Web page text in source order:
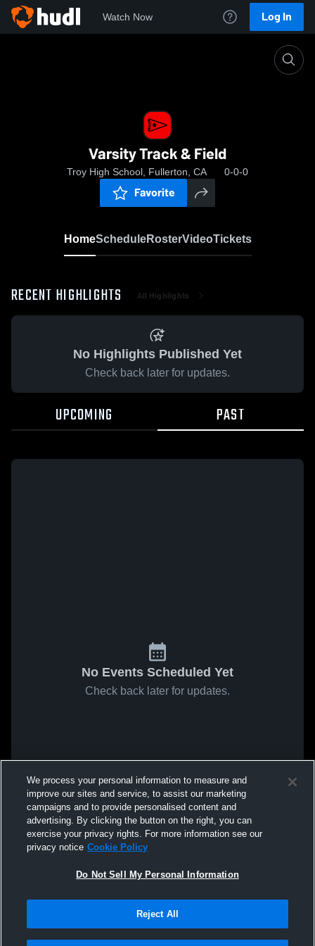
Watch Now Log In
Varsity Track & Field
Troy High School, Fullerton, CA 0-0-0
Favorite
HomeScheduleRosterVideoTickets
RECENT HIGHLIGHTS All Highlights
No Highlights Published Yet
Check back later for updates.
UPCOMING PAST
No Events Scheduled Yet
Check back later for updates.
We process your personal information to measure and
improve our sites and service, to assist our marketing
campaigns and to provide personalised content and
advertising. By clicking the button on the right, you can
exercise your privacy rights. For more information see our
privacy notice Cookie Policy
Do Not Sell My Personal Information
Reject All